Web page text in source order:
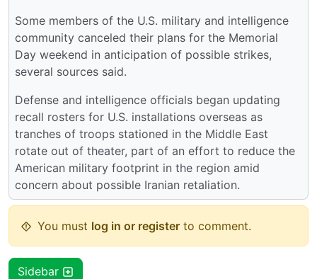
Some members of the U.S. military and intelligence
community canceled their plans for the Memorial
Day weekend in anticipation of possible strikes,
several sources said.
Defense and intelligence officials began updating
recall rosters for U.S. installations overseas as
tranches of troops stationed in the Middle East
rotate out of theater, part of an effort to reduce the
American military footprint in the region amid
concern about possible Iranian retaliation.
You must log in or register to comment.
Sidebar